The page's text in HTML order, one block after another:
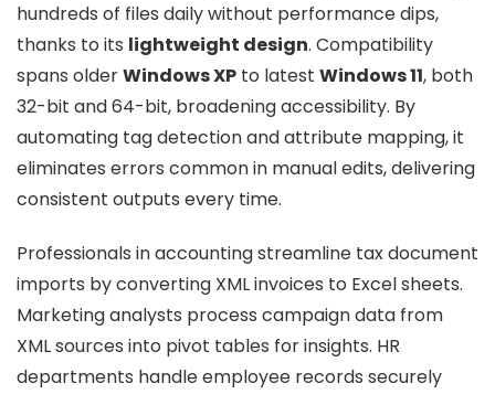
hundreds of files daily without performance dips,
thanks to its lightweight design. Compatibility
spans olderWindows XP to latest Windows 11, both
32-bit and 64-bit, broadening accessibility. By
automating tag detection and attribute mapping, it
eliminates errors common in manual edits, delivering
consistent outputs every time.
Professionals in accounting streamline tax document
imports by converting XML invoices to Excel sheets.
Marketing analysts process campaign data from
XML sources into pivot tables for insights. HR
departments handle employee records securely